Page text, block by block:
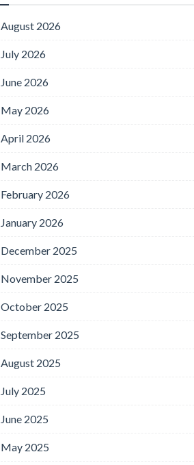
August 2026
July 2026
June 2026
May 2026
April 2026
March 2026
February 2026
January 2026
December 2025
November 2025
October 2025
September 2025
August 2025
July 2025
June 2025
May 2025